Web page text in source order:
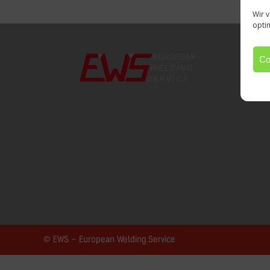
Wir
© EWS – European Welding Service